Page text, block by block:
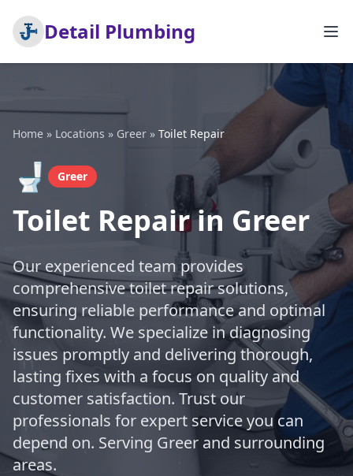
Detail Plumbing
Home » Locations » Greer » Toilet Repair
🚽 Greer
Toilet Repair in Greer
Our experienced team provides
comprehensive toilet repair solutions,
ensuring reliable performance and optimal
functionality. We specialize in diagnosing
issues promptly and delivering thorough,
lasting fixes with a focus on quality and
customer satisfaction. Trust our
professionals for expert service you can
depend on. Serving Greer and surrounding
areas.